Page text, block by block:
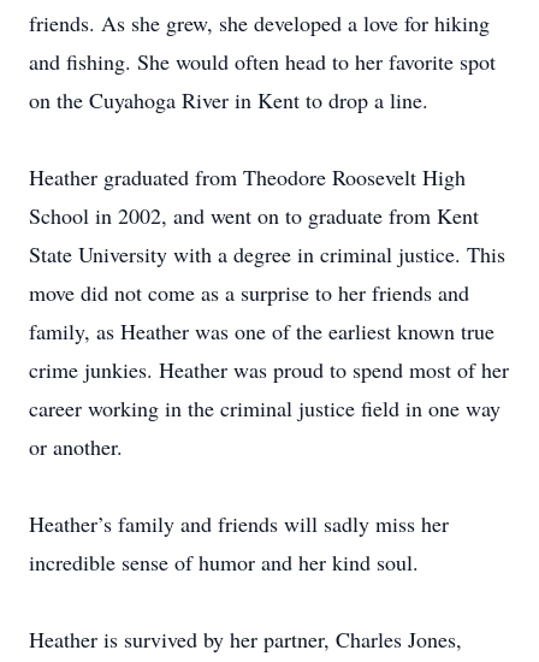
friends. As she grew, she developed a love for hiking
and fishing. She would often head to her favorite spot
on the Cuyahoga River in Kent to drop a line.
Heather graduated from Theodore Roosevelt High
School in 2002, and went on to graduate from Kent
State University with a degree in criminal justice. This
move did not come as a surprise to her friends and
family, as Heather was one of the earliest known true
crime junkies. Heather was proud to spend most of her
career working in the criminal justice field in one way
or another.
Heather’s family and friends will sadly miss her
incredible sense of humor and her kind soul.
Heather is survived by her partner, Charles Jones,